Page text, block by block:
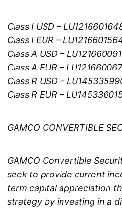
Class I USD –
Class I EUR –
Class A USD –
Class A EUR –
Class R USD –
Class R EUR –
GAMCO CONVERTIBLE
GAMCO Convertible
seek to provide current
term capital appreciation
strategy by investing in a